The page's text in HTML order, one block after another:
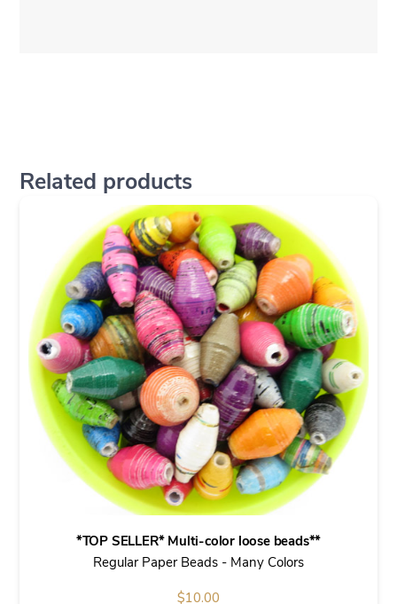
Related products
*TOP SELLER* Multi-color loose beads**
Regular Paper Beads - Many Colors
$10.00